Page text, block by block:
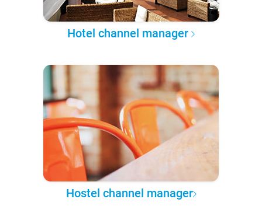
Hotel channel manager
Hostel channel manager